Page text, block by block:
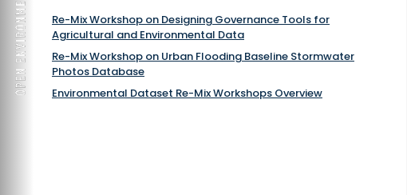
Re-Mix Workshop on Designing Governance Tools for
Agricultural and Environmental Data
Re-Mix Workshop on Urban Flooding Baseline Stormwater
Photos Database
Environmental Dataset Re-Mix Workshops Overview